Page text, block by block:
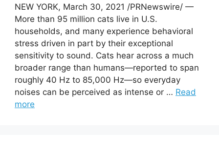
NEW YORK, March 30, 2021 /PRNewswire/ —
More than 95 million cats live in U.S.
households, and many experience behavioral
stress driven in part by their exceptional
sensitivity to sound. Cats hear across a much
broader range than humans—reported to span
roughly 40 Hz to 85,000 Hz—so everyday
noises can be perceived as intense or … Read
more